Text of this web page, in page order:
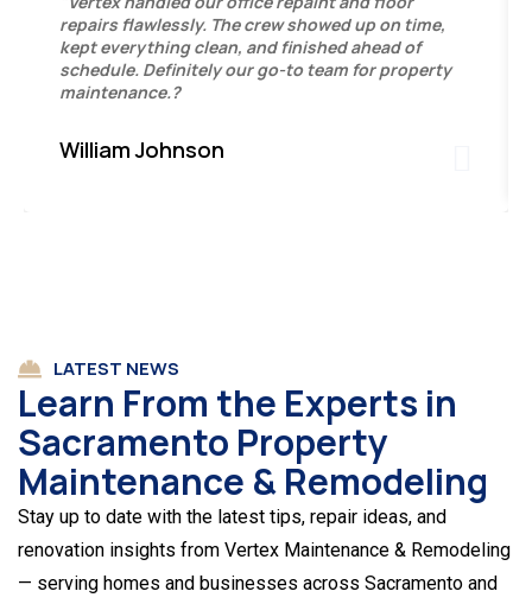
repairs flawlessly. The crew showed up on time,
kept everything clean, and finished ahead of
schedule. Definitely our go-to team for property
maintenance.?
William Johnson
LATEST NEWS
Learn From the Experts in
Sacramento Property
Maintenance & Remodeling
Stay up to date with the latest tips, repair ideas, and
renovation insights from Vertex Maintenance & Remodeling
— serving homes and businesses across Sacramento and